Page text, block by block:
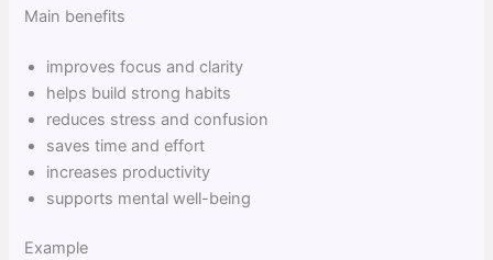
Main benefits
improves focus and clarity
helps build strong habits
reduces stress and confusion
saves time and effort
increases productivity
supports mental well-being
Example